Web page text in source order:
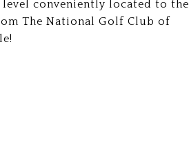
conveniently located to the
The National Golf Club of